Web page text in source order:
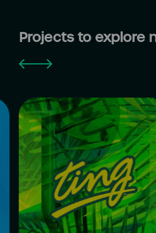
Projects to explore